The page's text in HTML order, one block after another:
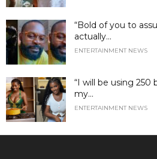
“Bold of you to
actually...
ENTERTAINMENT NEWS
“I will be using 250
my...
ENTERTAINMENT NEWS